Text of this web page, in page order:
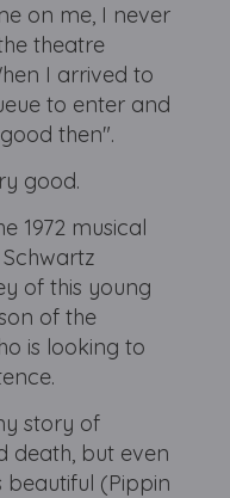
on me, I never
theatre
I arrived to
to enter and
then".
good.
1972 musical
of this young
of the
is looking to
story of
death, but even
beautiful (Pippin